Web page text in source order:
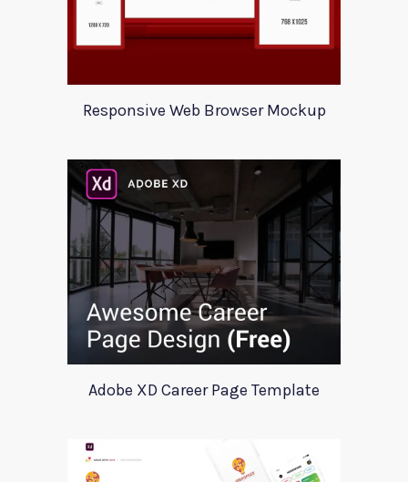
Responsive Web Browser Mockup
Adobe XD Career Page Template